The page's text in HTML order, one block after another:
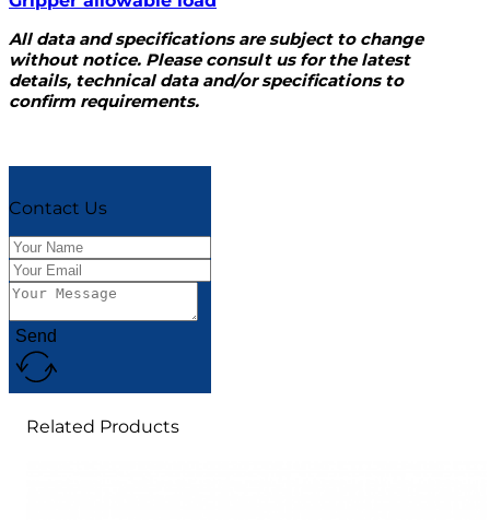
All data and specifications are subject to change
without notice. Please consult us for the latest
details, technical data and/or specifications to
confirm requirements.
Contact Us
Send
Related Products